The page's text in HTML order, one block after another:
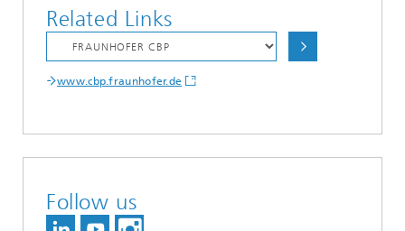
Related Links
www.cbp.fraunhofer.de
Follow us